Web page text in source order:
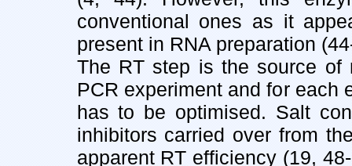
conventional ones as it
present in RNA preparation
The RT step is the source
PCR experiment and for each
has to be optimised. Salt
inhibitors carried over from
apparent RT efficiency (19,